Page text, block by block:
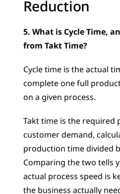
Reduction
5. What is Cycle Time,
from Takt Time?
Cycle time is the actual
complete one full
on a given process.
Takt time is the required
customer demand,
production time divided
Comparing the two tells
actual process speed is
the business actually